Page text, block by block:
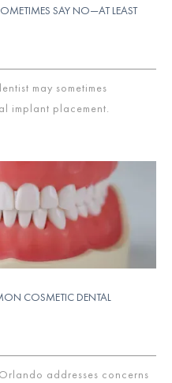
SAY NO—AT LEAST
may sometimes
implant placement.
COSMETIC DENTAL
addresses concerns